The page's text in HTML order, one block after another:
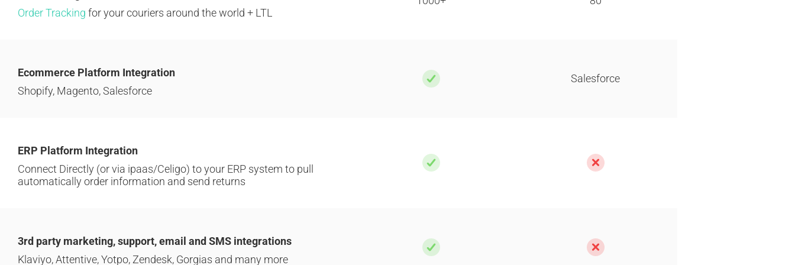
Order Tracking for your couriers around the world + LTL
Ecommerce Platform Integration
Shopify, Magento, Salesforce
Salesforce
ERP Platform Integration
Connect Directly (or via ipaas/Celigo) to your ERP system to pull
automatically order information and send returns
3rd party marketing, support, email and SMS integrations
Klaviyo, Attentive, Yotpo, Zendesk, Gorgias and many more